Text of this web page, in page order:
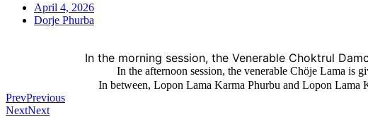
April 4, 2026
Dorje Phurba
In the morning session, the Venerable Choktrul
In the afternoon session, the venerable Chöje Lama is
In between, Lopon Lama Karma Phurbu and Lopon Lama
PrevPrevious
NextNext